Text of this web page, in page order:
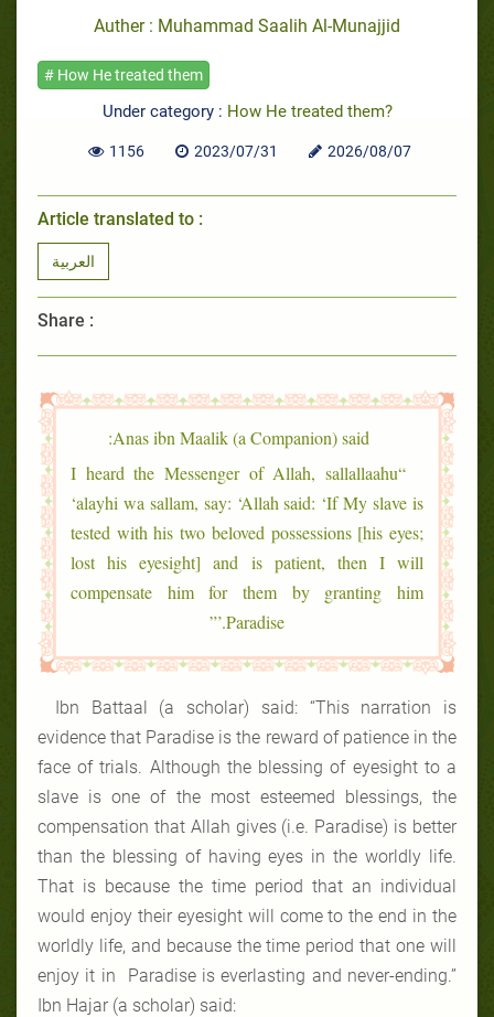
Auther : Muhammad Saalih Al-Munajjid
# How He treated them
Under category : How He treated them?
1156 2023/07/31 2026/08/07
Article translated to :
العربية
Share :
Anas ibn Maalik (a Companion) said:
“I heard the Messenger of Allah, sallallaahu
‘alayhi wa sallam, say: ‘Allah said: ‘If My slave is
tested with his two beloved possessions [his eyes;
lost his eyesight] and is patient, then I will
compensate him for them by granting him
Paradise.’”
Ibn Battaal (a scholar) said: “This narration is
evidence that Paradise is the reward of patience in the
face of trials. Although the blessing of eyesight to a
slave is one of the most esteemed blessings, the
compensation that Allah gives (i.e. Paradise) is better
than the blessing of having eyes in the worldly life.
That is because the time period that an individual
would enjoy their eyesight will come to the end in the
worldly life, and because the time period that one will
enjoy it in Paradise is everlasting and never-ending.”
Ibn Hajar (a scholar) said: